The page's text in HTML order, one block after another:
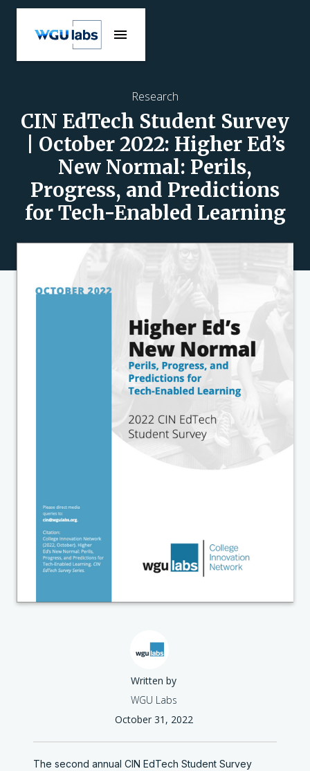
Research
CIN EdTech Student Survey
| October 2022: Higher Ed’s
New Normal: Perils,
Progress, and Predictions
for Tech-Enabled Learning
Written by
WGU Labs
October 31, 2022
The second annual CIN EdTech Student Survey